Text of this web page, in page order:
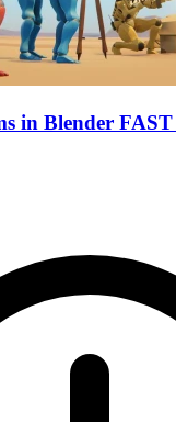
in Blender